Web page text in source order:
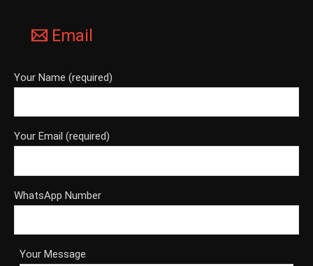
Email
Your Name (required)
Your Email (required)
WhatsApp Number
Your Message